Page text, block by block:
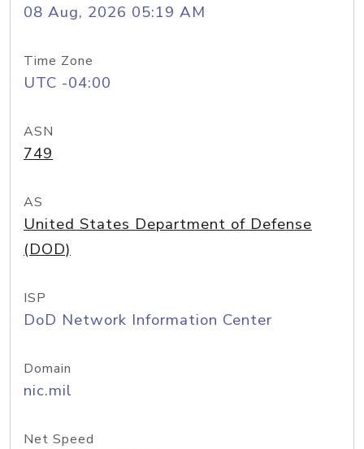
08 Aug, 2026 05:19 AM
Time Zone
UTC -04:00
ASN
749
AS
United States Department of Defense
(DOD)
ISP
DoD Network Information Center
Domain
nic.mil
Net Speed